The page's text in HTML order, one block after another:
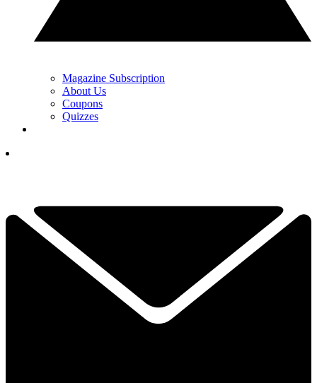
Magazine Subscription
About Us
Coupons
Quizzes